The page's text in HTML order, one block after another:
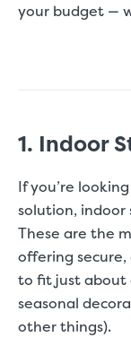
your budget —
1. Indoor
If you’re
solution, indoor
These are the
offering secure,
to fit just about
seasonal
other things).